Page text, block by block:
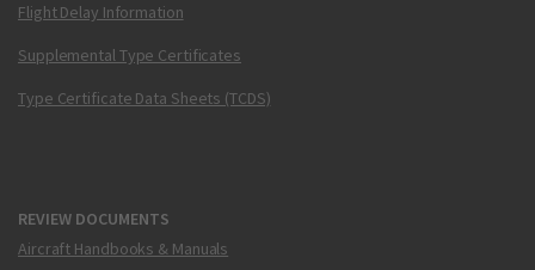
Flight Delay Information
Supplemental Type Certificates
Type Certificate Data Sheets (TCDS)
REVIEW DOCUMENTS
Aircraft Handbooks & Manuals